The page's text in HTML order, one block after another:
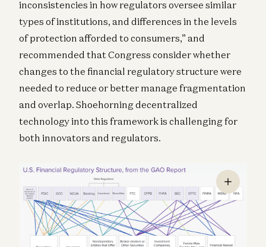
inconsistencies in how regulators oversee similar
types of institutions, and differences in the levels
of protection afforded to consumers,” and
recommended that Congress consider whether
changes to the financial regulatory structure were
needed to reduce or better manage fragmentation
and overlap. Shoehorning decentralized
technology into this framework is challenging for
both innovators and regulators.